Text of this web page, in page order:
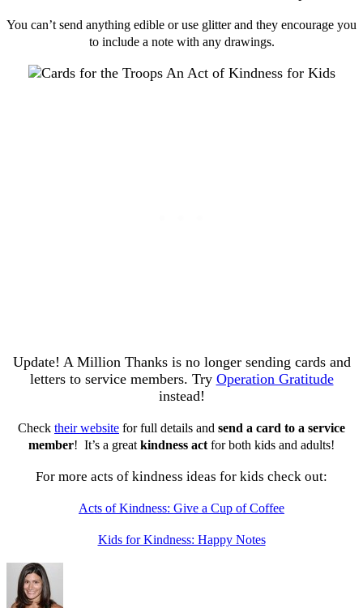
You can’t send anything edible or use glitter and they encourage you
to include a note with any drawings.
Update! A Million Thanks is no longer sending cards and
letters to service members. Try Operation Gratitude
instead!
Check their website for full details and send a card to a service
member! It’s a great kindness act for both kids and adults!
For more acts of kindness ideas for kids check out:
Acts of Kindness: Give a Cup of Coffee
Kids for Kindness: Happy Notes